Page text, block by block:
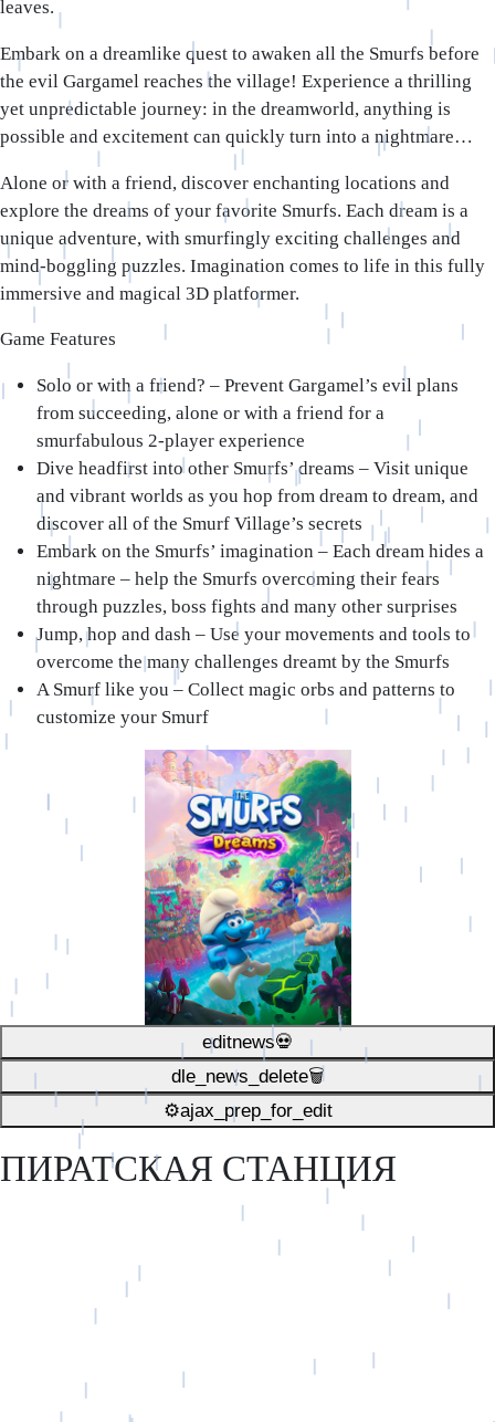
leaves.
Embark on a dreamlike quest to awaken all the Smurfs before
the evil Gargamel reaches the village! Experience a thrilling
yet unpredictable journey: in the dreamworld, anything is
possible and excitement can quickly turn into a nightmare…
Alone or with a friend, discover enchanting locations and
explore the dreams of your favorite Smurfs. Each dream is a
unique adventure, with smurfingly exciting challenges and
mind-boggling puzzles. Imagination comes to life in this fully
immersive and magical 3D platformer.
Game Features
Solo or with a friend? – Prevent Gargamel’s evil plans
from succeeding, alone or with a friend for a
smurfabulous 2-player experience
Dive headfirst into other Smurfs’ dreams – Visit unique
and vibrant worlds as you hop from dream to dream, and
discover all of the Smurf Village’s secrets
Embark on the Smurfs’ imagination – Each dream hides a
nightmare – help the Smurfs overcoming their fears
through puzzles, boss fights and many other surprises
Jump, hop and dash – Use your movements and tools to
overcome the many challenges dreamt by the Smurfs
A Smurf like you – Collect magic orbs and patterns to
customize your Smurf
editnews💀
dle_news_delete🗑️
⚙ajax_prep_for_edit️
ПИРАТСКАЯ СТАНЦИЯ